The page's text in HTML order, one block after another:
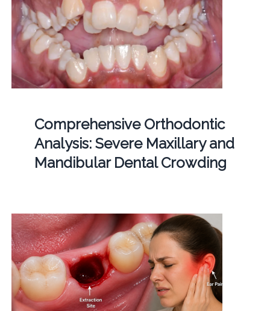
Comprehensive Orthodontic
Analysis: Severe Maxillary and
Mandibular Dental Crowding